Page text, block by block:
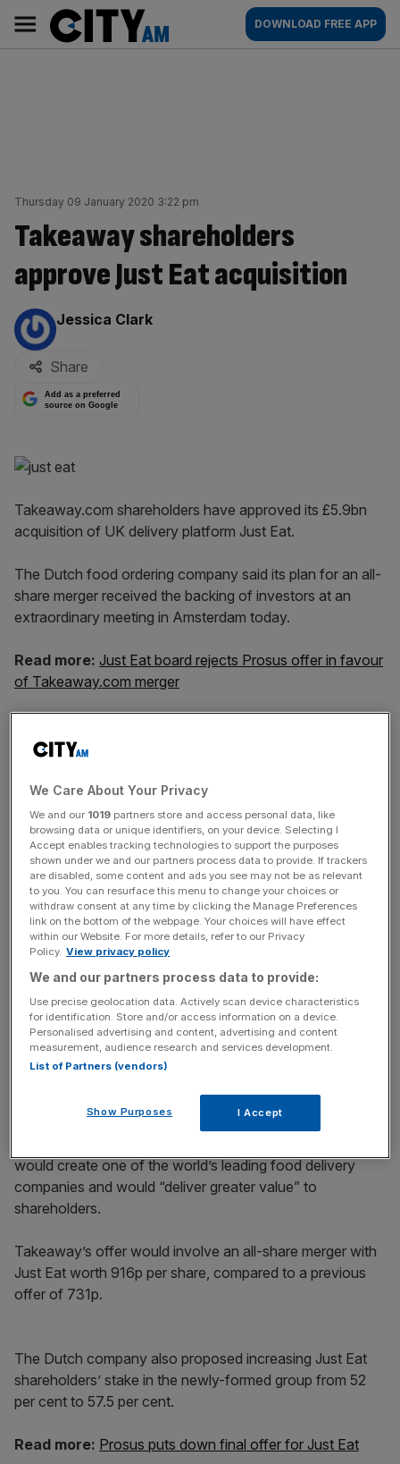
content
AM
Main
navigation
DOWNLOAD FREE APP
Thursday 09 January 2020 3:22 pm
Takeaway shareholders
approve Just Eat acquisition
By:
Jessica Clark
Share
Add as a preferred
source on Google
Takeaway.com shareholders have approved its £5.9bn
acquisition of UK delivery platform Just Eat.
The Dutch food ordering company said its plan for an all-
share merger received the backing of investors at an
extraordinary meeting in Amsterdam today.
Read more: Just Eat board rejects Prosus offer in favour
of Takeaway.com merger
battle with rival Prosus to buy Just Eat, said it had
that they will back the offer.
Last month Just Eat’s board rejected Prosus’ cash bid,
after both companies upped their bids for the company.
News Updates
key market moves, top business and political stories, and
incisive analysis straight to your inbox.
The tender period for both offers ends tomorrow.
would create one of the world’s leading food delivery
companies and would “deliver greater value” to
shareholders.
Takeaway’s offer would involve an all-share merger with
Just Eat worth 916p per share, compared to a previous
offer of 731p.
The Dutch company also proposed increasing Just Eat
shareholders’ stake in the newly-formed group from 52
per cent to 57.5 per cent.
Read more: Prosus puts down final offer for Just Eat
We Care About Your Privacy
We and our 1019 partners store and access personal data, like
browsing data or unique identifiers, on your device. Selecting I
Accept enables tracking technologies to support the purposes
shown under we and our partners process data to provide. If trackers
are disabled, some content and ads you see may not be as relevant
to you. You can resurface this menu to change your choices or
withdraw consent at any time by clicking the Manage Preferences
link on the bottom of the webpage. Your choices will have effect
within our Website. For more details, refer to our Privacy
Policy. View privacy policy
We and our partners process data to provide:
Use precise geolocation data. Actively scan device characteristics
for identification. Store and/or access information on a device.
Personalised advertising and content, advertising and content
measurement, audience research and services development.
List of Partners (vendors)
Show Purposes I Accept